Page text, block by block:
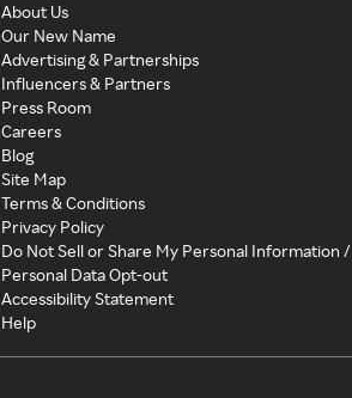
About Us
Our New Name
Advertising & Partnerships
Influencers & Partners
Press Room
Careers
Blog
Site Map
Terms & Conditions
Privacy Policy
Do Not Sell or Share My Personal Information /
Personal Data Opt-out
Accessibility Statement
Help